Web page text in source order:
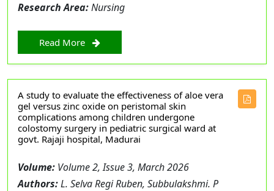
Research Area:Nursing
Read More
A study to evaluate the effectiveness of aloe vera
gel versus zinc oxide on peristomal skin
complications among children undergone
colostomy surgery in pediatric surgical ward at
govt. Rajaji hospital, Madurai
Volume: Volume 2, Issue 3, March 2026
Authors:L. Selva Regi Ruben, Subbulakshmi. P